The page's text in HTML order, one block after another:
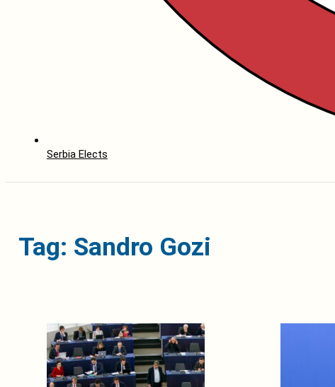
Serbia Elects
Tag: Sandro Gozi